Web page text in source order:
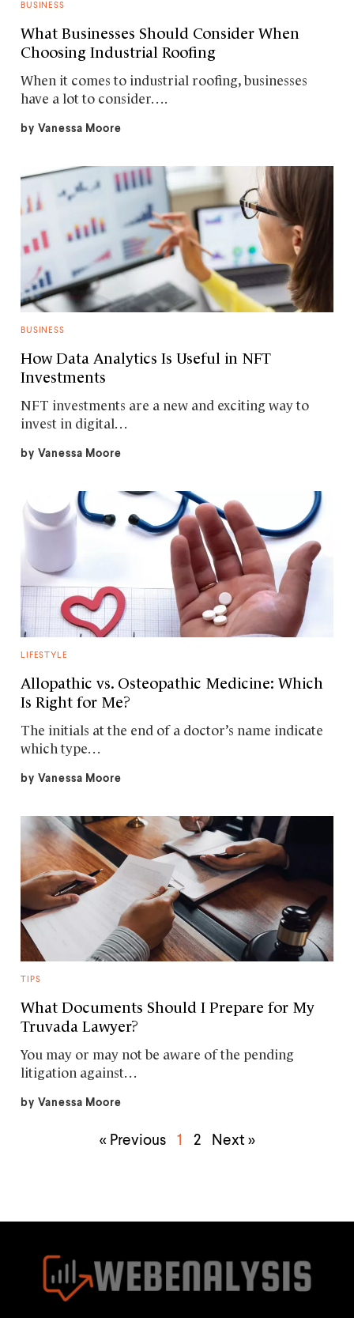
BUSINESS
What Businesses Should Consider When
Choosing Industrial Roofing
When it comes to industrial roofing, businesses
have a lot to consider….
by Vanessa Moore
BUSINESS
How Data Analytics Is Useful in NFT
Investments
NFT investments are a new and exciting way to
invest in digital…
by Vanessa Moore
LIFESTYLE
Allopathic vs. Osteopathic Medicine: Which
Is Right for Me?
The initials at the end of a doctor’s name indicate
which type…
by Vanessa Moore
TIPS
What Documents Should I Prepare for My
Truvada Lawyer?
You may or may not be aware of the pending
litigation against…
by Vanessa Moore
« Previous 1 2 Next »